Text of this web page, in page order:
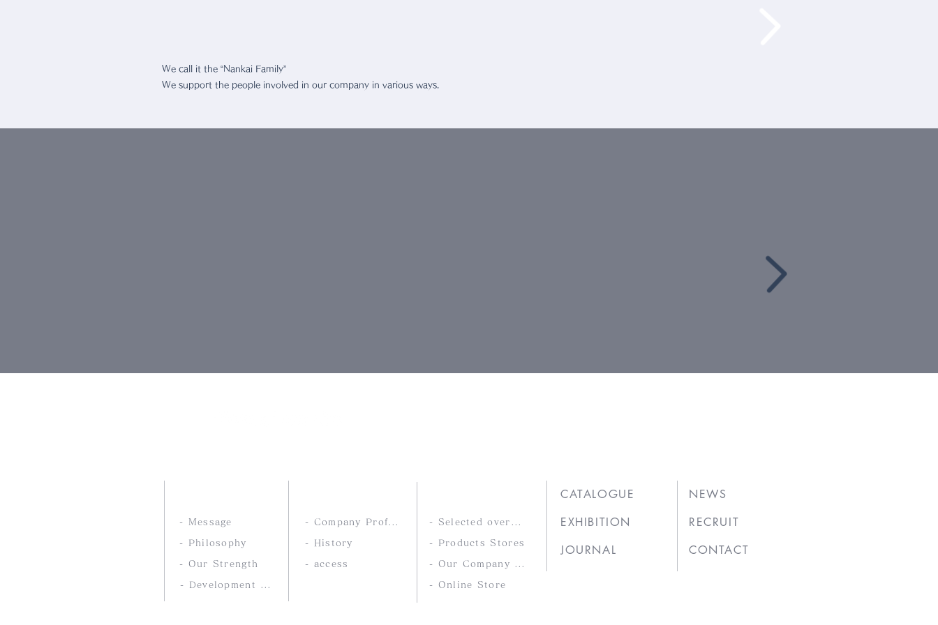
We call it the “Nankai Family”
We support the people involved in our company in various ways.
- Message
- Philosophy
- Our Strength
- Development service
- Company Profile
- History
- access
- Online Store
- Our Company Brands
- Products Stores
- Selected overseas products
CATALOGUE
EXHIBITION
JOURNAL
NEWS
RECRUIT
CONTACT